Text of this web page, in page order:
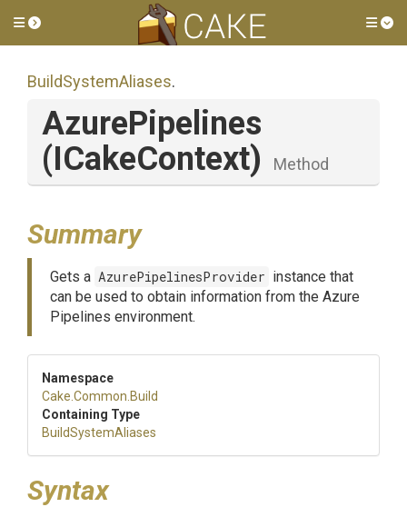
Toggle side menu
BuildSystemAliases.
AzurePipelines
(ICakeContext)
Method
Summary
Gets a AzurePipelinesProvider instance that
can be used to obtain information from the Azure
Pipelines environment.
Namespace
Cake .Common .Build
Containing Type
BuildSystemAliases
Syntax